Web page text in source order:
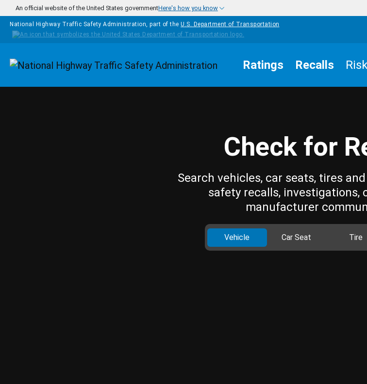
Skip to main content
An official website of the United States governmentHere's how you know
National Highway Traffic Safety Administration, part of the U.S. Department of Transportation
Homepage Ratings Recalls
Check for
Search vehicles, car seats, tires
safety recalls, investigations,
manufacturer
Vehicle Car Seat Tire